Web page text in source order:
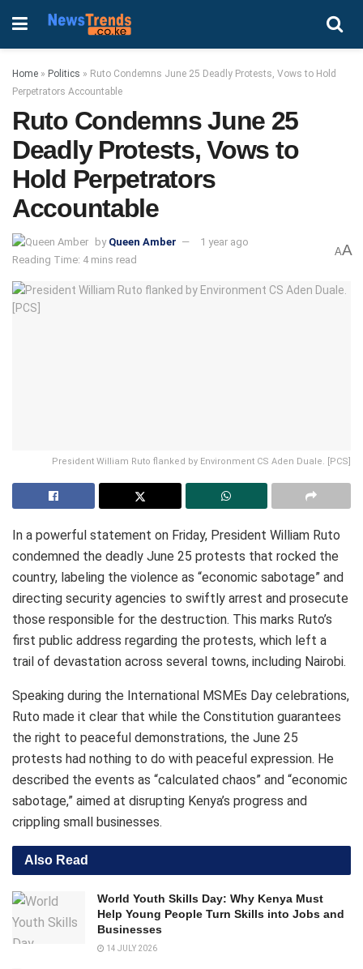
Home » Politics » Ruto Condemns June 25 Deadly Protests, Vows to Hold
Perpetrators Accountable
Ruto Condemns June 25
Deadly Protests, Vows to
Hold Perpetrators
Accountable
by Queen Amber
1 year ago
Reading Time: 4 mins read
AA
President William Ruto flanked by Environment CS Aden Duale. [PCS]
In a powerful statement on Friday, President William Ruto
condemned the deadly June 25 protests that rocked the
country, labeling the violence as “economic sabotage” and
directing security agencies to swiftly arrest and prosecute
those responsible for the destruction. This marks Ruto’s
first public address regarding the protests, which left a
trail of devastation across several towns, including Nairobi.
Speaking during the International MSMEs Day celebrations,
Ruto made it clear that while the Constitution guarantees
the right to peaceful demonstrations, the June 25
protests had nothing to do with peaceful expression. He
described the events as “calculated chaos” and “economic
sabotage,” aimed at disrupting Kenya’s progress and
crippling small businesses.
Also Read
World Youth Skills Day: Why Kenya Must
Help Young People Turn Skills into Jobs and
Businesses
14 JULY 2026